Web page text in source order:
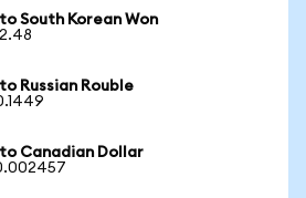
South Korean Won
Russian Rouble
Canadian Dollar